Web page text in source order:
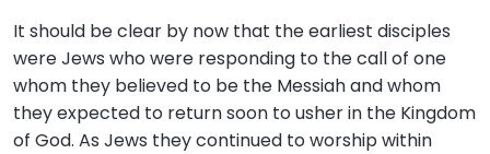
It should be clear by now that the earliest disciples
were Jews who were responding to the call of one
whom they believed to be the Messiah and whom
they expected to return soon to usher in the Kingdom
of God. As Jews they continued to worship within